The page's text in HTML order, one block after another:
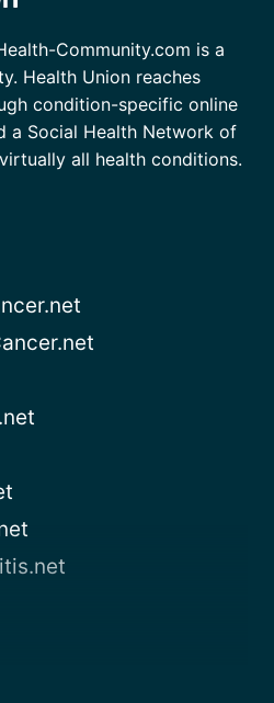
Community.com is a
Health Union reaches
condition-specific online
a Social Health Network of
all health conditions.